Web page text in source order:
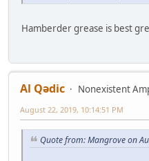
Hamberder grease is best
Al Qədic
Nonexistent
August 22, 2019, 10:14:51 PM
Quote from: Mangrove on